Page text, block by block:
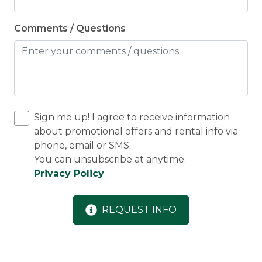
Comments / Questions
Sign me up! I agree to receive information
about promotional offers and rental info via
phone, email or SMS.
You can unsubscribe at anytime.
Privacy Policy
REQUEST INFO